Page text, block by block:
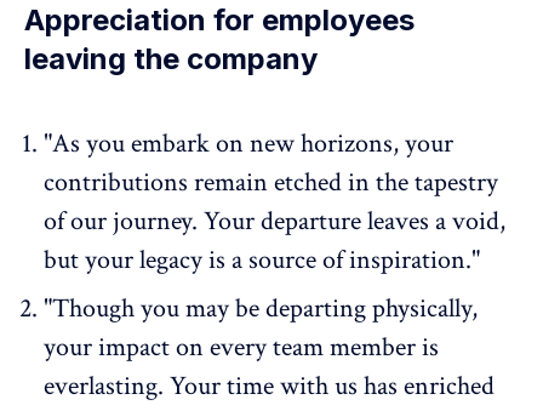
Appreciation for employees
leaving the company
"As you embark on new horizons, your
contributions remain etched in the tapestry
of our journey. Your departure leaves a void,
but your legacy is a source of inspiration."
"Though you may be departing physically,
your impact on every team member is
everlasting. Your time with us has enriched